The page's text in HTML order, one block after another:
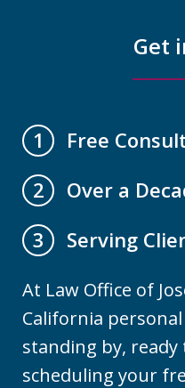
Get
1
Free
2
Over a
3
Serving
At Law Office of
California
standing by,
scheduling your